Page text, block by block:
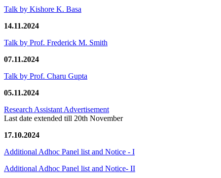
Talk by Kishore K. Basa
14.11.2024
Talk by Prof. Frederick M. Smith
07.11.2024
Talk by Prof. Charu Gupta
05.11.2024
Research Assistant Advertisement
Last date extended till 20th November
17.10.2024
Additional Adhoc Panel list and Notice - I
Additional Adhoc Panel list and Notice- II